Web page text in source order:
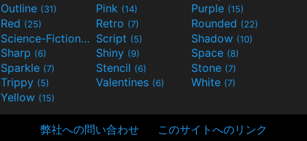
Outline (31) Pink (14) Purple (15)
Red (25) Retro (7) Rounded (22)
Science-Fiction(9) Script (5) Shadow (10)
Sharp (6) Shiny (9) Space (8)
Sparkle (7) Stencil (6) Stone (7)
Trippy (5) Valentines (6) White (7)
Yellow (15)
弊社への問い合わせ このサイトへのリンク